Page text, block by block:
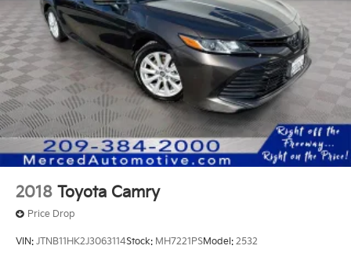
2018 Toyota Camry
Price Drop
VIN: JTNB11HK2J3063114Stock: MH7221PSModel: 2532